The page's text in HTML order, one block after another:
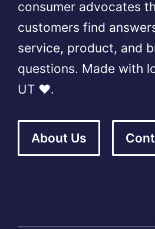
consumer advocates
customers find
service, product, and
questions. Made with
UT ❤️.
About Us